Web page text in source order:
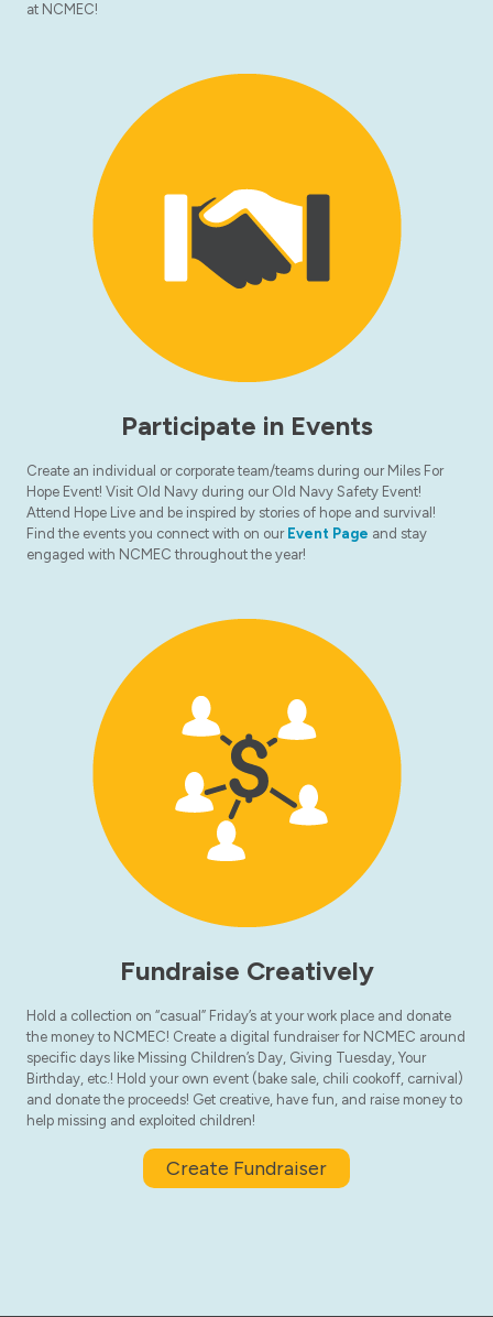
at NCMEC!
Participate in Events
Create an individual or corporate team/teams during our Miles For
Hope Event! Visit Old Navy during our Old Navy Safety Event!
Attend Hope Live and be inspired by stories of hope and survival!
Find the events you connect with on our Event Page and stay
engaged with NCMEC throughout the year!
Fundraise Creatively
Hold a collection on “casual” Friday’s at your work place and donate
the money to NCMEC! Create a digital fundraiser for NCMEC around
specific days like Missing Children’s Day, Giving Tuesday, Your
Birthday, etc.! Hold your own event (bake sale, chili cookoff, carnival)
and donate the proceeds! Get creative, have fun, and raise money to
help missing and exploited children!
Create Fundraiser